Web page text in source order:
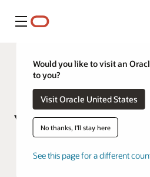
Menu
Would you like to visit an
to you?
Visit Oracle United States
No thanks, I'll stay here
See this page for a different
planning with